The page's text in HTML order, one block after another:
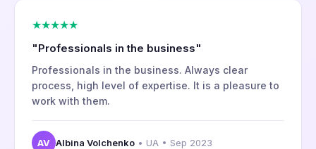
★★★★★
"Professionals in the business"
Professionals in the business. Always clear
process, high level of expertise. It is a pleasure to
work with them.
AV Albina Volchenko • UA • Sep 2023